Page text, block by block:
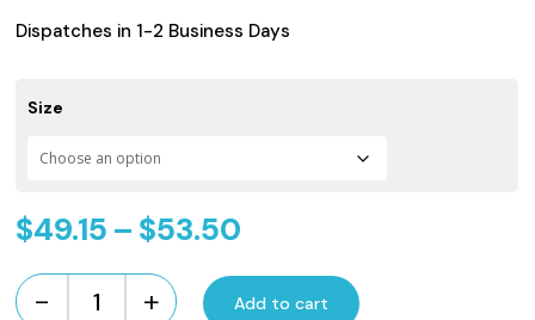
Dispatches in 1-2 Business Days
Size
$49.15 – $53.50
range:
$49.15
-
Urinal
+ Add to cart